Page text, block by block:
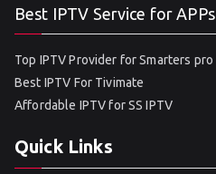
Best IPTV Service for APPs
Top IPTV Provider for Smarters pro
Best IPTV For Tivimate
Affordable IPTV for SS IPTV
Quick Links